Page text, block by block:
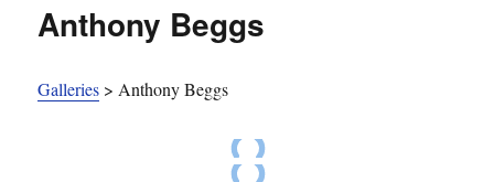
Anthony Beggs
Galleries > Anthony Beggs